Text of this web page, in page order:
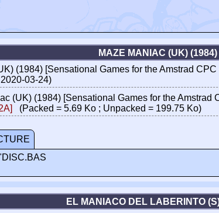
MAZE MANIAC (UK)
(1984) [Sensational Games for the Amstrad
03-24)
(UK) (1984) [Sensational Games for the Amstrad
(Packed = 5.69 Ko ; Unpacked = 199.75 Ko)
EL MANIACO DEL LABERINTO